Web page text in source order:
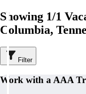
Showing 1/1
Columbia,
Filter
Work with a AAA